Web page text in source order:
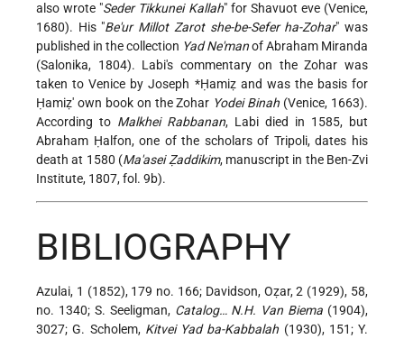
also wrote "Seder Tikkunei Kallah" for Shavuot eve (Venice,
1680). His "Be'ur Millot Zarot she-be-Sefer ha-Zohar" was
published in the collection Yad Ne'manof Abraham Miranda
(Salonika, 1804). Labi's commentary on the Zohar was
taken to Venice byJoseph *Ḥamiẓand was the basis for
Ḥamiẓ' own book on the Zohar Yodei Binah (Venice, 1663).
According to Malkhei Rabbanan, Labi died in 1585, but
Abraham Ḥalfon, one of the scholars of Tripoli, dates his
death at 1580 (Ma'asei Ẓaddikim, manuscript in the Ben-Zvi
Institute, 1807, fol. 9b).
BIBLIOGRAPHY
Azulai, 1 (1852), 179 no. 166; Davidson, Oẓar, 2 (1929), 58,
no. 1340; S. Seeligman, Catalog… N.H. Van Biema (1904),
3027; G. Scholem, Kitvei Yad ba-Kabbalah (1930), 151; Y.